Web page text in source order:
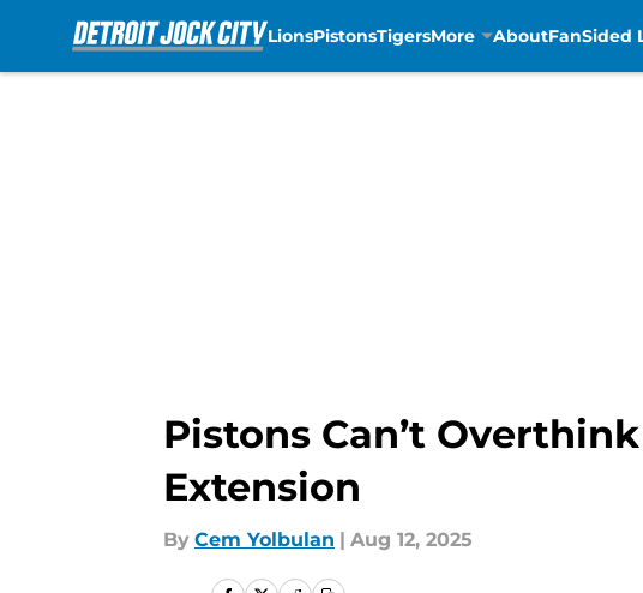
LionsPistonsTigersMore AboutFanSided
Pistons Can’t
Extension
By Cem Yolbulan | Aug 12, 2025